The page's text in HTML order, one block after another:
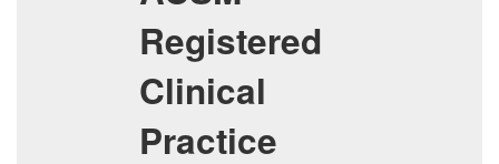
Registered
Clinical
Practice